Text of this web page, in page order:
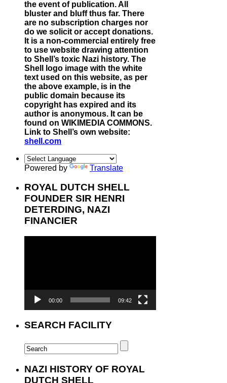
the event of publication. All
bluster and bluff thus far. There
are no subscription charges nor
do we solicit or accept donations.
It is a non-commercial entirely free
to use website drawing attention
to Shell’s toxic Nazi history. The
Shell logo image with the white
text used on this website, as per
the above example, is in the
public domain because its
copyright has expired and its
author is anonymous. It can be
found on WIKIMEDIA COMMONS.
Link to Shell’s own website:
shell.com
Powered by Translate
ROYAL DUTCH SHELL
FOUNDER SIR HENRI
DETERDING, NAZI
FINANCIER
00:00 09:42
SEARCH FACILITY
NAZI HISTORY OF ROYAL
DUTCH SHELL